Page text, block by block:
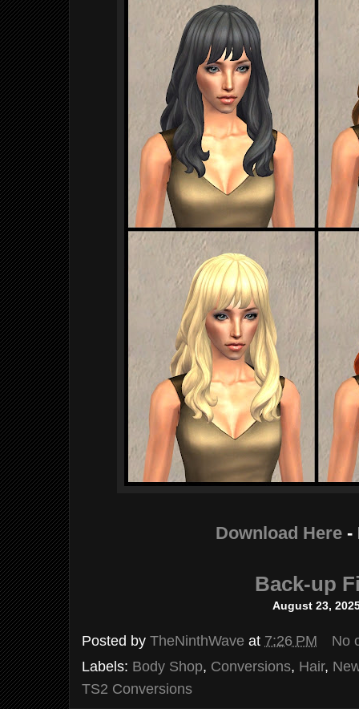
Download Here -
Back-up
August 23,
Posted by TheNinthWave at 7:26 PM
No
Labels: Body Shop, Conversions, Hair,
TS2 Conversions